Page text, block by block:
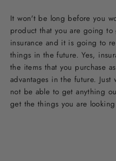
It won't be long before you
product that you are going
insurance and it is going to
things in the future. Yes,
the items that you purchase
advantages in the future.
not be able to get anything
get the things you are